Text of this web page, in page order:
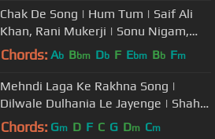
Chak De Song | Hum Tum | Saif Ali
Khan, Rani Mukerji | Sonu Nigam,
Sadhana Sargam | Jatin-Lalit
Chords: Ab Bbm Db F Ebm Bb Fm
Mehndi Laga Ke Rakhna Song |
Dilwale Dulhania Le Jayenge | Shah
Rukh Khan, Kajol | Lata, Udit | DDLJ
Chords: Gm D F C G Dm Cm